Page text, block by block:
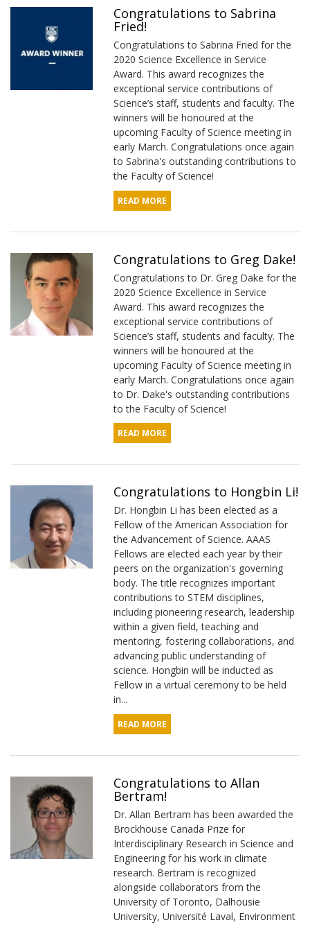
Congratulations to Sabrina
Fried!
Congratulations to Sabrina Fried for the
2020 Science Excellence in Service
Award. This award recognizes the
exceptional service contributions of
Science’s staff, students and faculty. The
winners will be honoured at the
upcoming Faculty of Science meeting in
early March. Congratulations once again
to Sabrina's outstanding contributions to
the Faculty of Science!
READ MORE
Congratulations to Greg Dake!
Congratulations to Dr. Greg Dake for the
2020 Science Excellence in Service
Award. This award recognizes the
exceptional service contributions of
Science’s staff, students and faculty. The
winners will be honoured at the
upcoming Faculty of Science meeting in
early March. Congratulations once again
to Dr. Dake's outstanding contributions
to the Faculty of Science!
READ MORE
Congratulations to Hongbin Li!
Dr. Hongbin Li has been elected as a
Fellow of the American Association for
the Advancement of Science. AAAS
Fellows are elected each year by their
peers on the organization's governing
body. The title recognizes important
contributions to STEM disciplines,
including pioneering research, leadership
within a given field, teaching and
mentoring, fostering collaborations, and
advancing public understanding of
science. Hongbin will be inducted as
Fellow in a virtual ceremony to be held
in...
READ MORE
Congratulations to Allan
Bertram!
Dr. Allan Bertram has been awarded the
Brockhouse Canada Prize for
Interdisciplinary Research in Science and
Engineering for his work in climate
research. Bertram is recognized
alongside collaborators from the
University of Toronto, Dalhousie
University, Université Laval, Environment